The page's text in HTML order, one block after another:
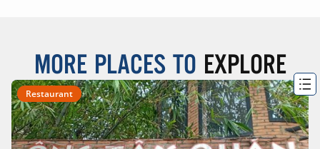
MORE PLACES TO EXPLORE
Restaurant